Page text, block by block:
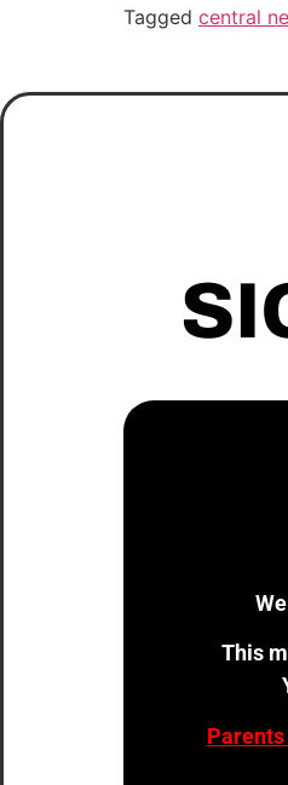
Tagged central
This